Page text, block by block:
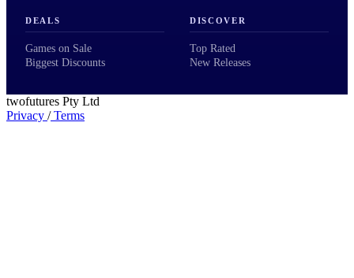
DEALS
Games on Sale
Biggest Discounts
DISCOVER
Top Rated
New Releases
twofutures Pty Ltd
Privacy /Terms